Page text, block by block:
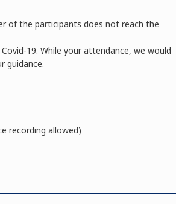
of the participants does not reach the
19. While your attendance, we would
guidance.
recording allowed)